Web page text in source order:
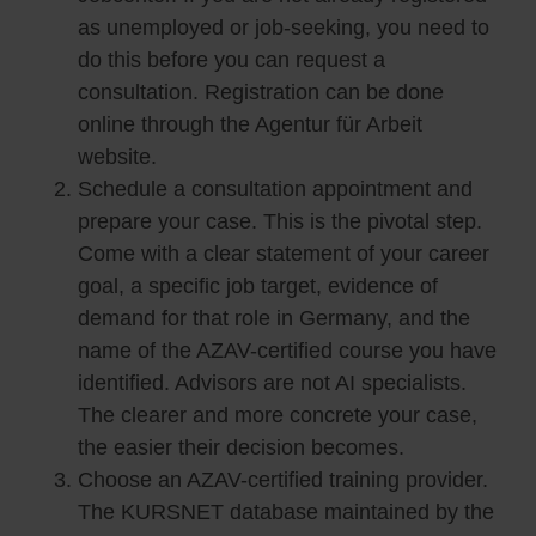
as unemployed or job-seeking, you need to
do this before you can request a
consultation. Registration can be done
online through the Agentur für Arbeit
website.
Schedule a consultation appointment and
prepare your case. This is the pivotal step.
Come with a clear statement of your career
goal, a specific job target, evidence of
demand for that role in Germany, and the
name of the AZAV-certified course you have
identified. Advisors are not AI specialists.
The clearer and more concrete your case,
the easier their decision becomes.
Choose an AZAV-certified training provider.
The KURSNET database maintained by the